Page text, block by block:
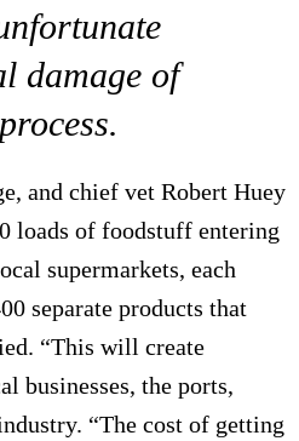
damage of
and chief vet Robert Huey
loads of foodstuff entering
supermarkets, each
separate products that
“This will create
businesses, the ports,
“The cost of getting